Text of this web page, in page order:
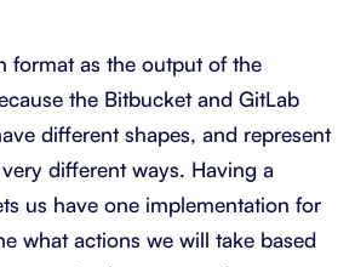
format as the output of the
the Bitbucket and GitLab
different shapes, and represent
different ways. Having a
us have one implementation for
what actions we will take based